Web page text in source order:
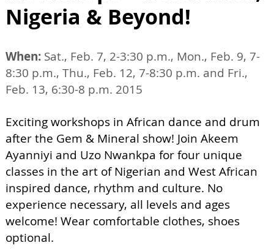
Nigeria & Beyond!
When: Sat., Feb. 7, 2-3:30 p.m., Mon., Feb. 9, 7-
8:30 p.m., Thu., Feb. 12, 7-8:30 p.m. and Fri.,
Feb. 13, 6:30-8 p.m. 2015
Exciting workshops in African dance and drum
after the Gem & Mineral show! Join Akeem
Ayanniyi and Uzo Nwankpa for four unique
classes in the art of Nigerian and West African
inspired dance, rhythm and culture. No
experience necessary, all levels and ages
welcome! Wear comfortable clothes, shoes
optional.